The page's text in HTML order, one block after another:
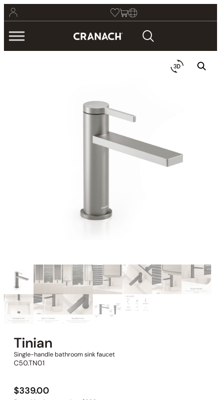
Tinian
Single-handle bathroom sink faucet
C50.TN01
$339.00